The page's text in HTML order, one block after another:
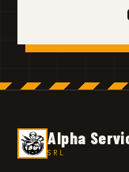
Alpha
SRL